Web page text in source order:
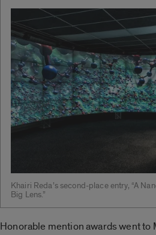
Khairi Reda’s second-place entry, “A
Big Lens.”
Honorable mention awards went to